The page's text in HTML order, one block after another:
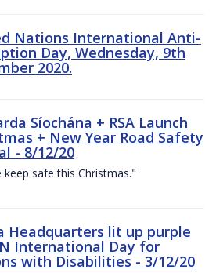
Nations International Anti-
Day, Wednesday, 9th
2020.
Síochána + RSA Launch
+ New Year Road Safety
- 8/12/20
keep safe this Christmas."
Headquarters lit up purple
International Day for
with Disabilities - 3/12/20